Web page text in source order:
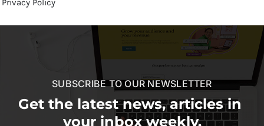
Privacy Policy
SUBSCRIBE TO OUR NEWSLETTER
Get the latest news, articles in
your inbox weekly.